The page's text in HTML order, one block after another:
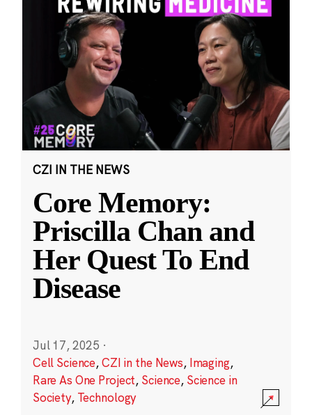
CZI IN THE NEWS
Core Memory:
Priscilla Chan and
Her Quest To End
Disease
Jul 17, 2025 ·
Cell Science,CZI in the News, Imaging,
Rare As One Project, Science, Science in
Society, Technology